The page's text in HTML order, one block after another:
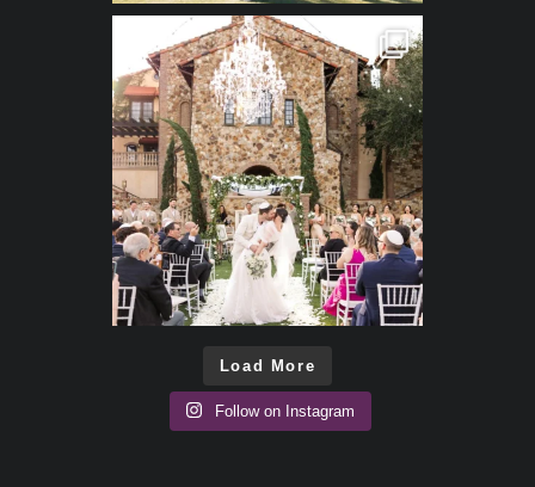
Load More
Follow on Instagram